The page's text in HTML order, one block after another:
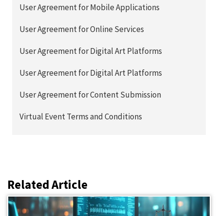
User Agreement for Mobile Applications
User Agreement for Online Services
User Agreement for Digital Art Platforms
User Agreement for Digital Art Platforms
User Agreement for Content Submission
Virtual Event Terms and Conditions
Related Article